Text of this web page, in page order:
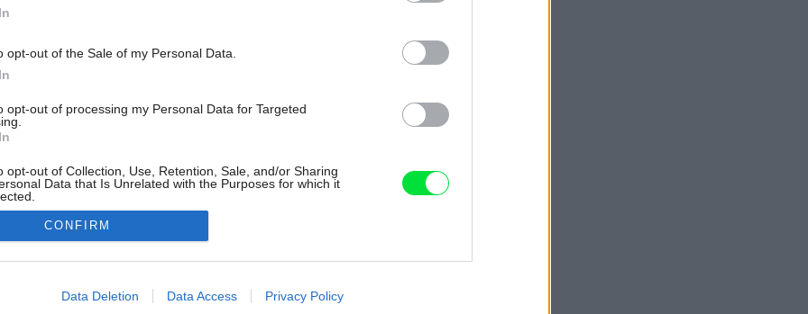
opt-out of the Sale of my Personal Data.
opt-out of processing my Personal Data for Targeted
opt-out of Collection, Use, Retention, Sale, and/or Sharing
Data that Is Unrelated with the Purposes for which it
allow Google to enable storage related to advertising like cookies on
CONFIRM
Data Deletion Data Access Privacy Policy